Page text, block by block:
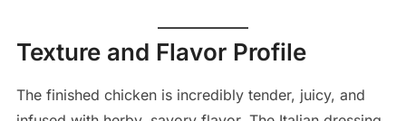
Texture and Flavor Profile
The finished chicken is incredibly tender, juicy, and